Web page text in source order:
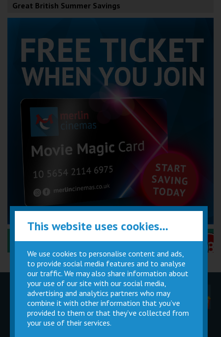
Great British Summer Savings
Performance Certificates Explained »
Children
Parties
Movie
Magic Card
Cinema
Facilities
Private
Buy Gift
This website uses cookies...
We use cookies to personalise content and ads,
to provide social media features and to analyse
our traffic. We may also share information about
your use of our site with our social media,
advertising and analytics partners who may
combine it with other information that you’ve
provided to them or that they’ve collected from
your use of their services.